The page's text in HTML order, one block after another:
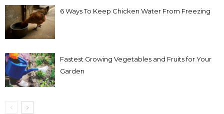
6 Ways To Keep Chicken Water From Freezing
Fastest Growing Vegetables and Fruits for Your
Garden